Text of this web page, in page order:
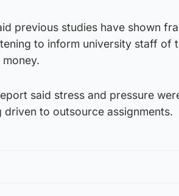
previous studies have shown
to inform university staff of
money.
said stress and pressure
driven to outsource assignments.